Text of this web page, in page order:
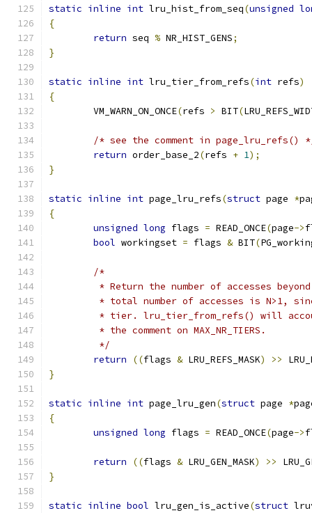
static inline int lru_hist_from_seq(unsigned
{
return seq % NR_HIST_GENS;
}
static inline int lru_tier_from_refs(int refs)
{
	VM_WARN_ON_ONCE
(refs > BIT(
/* see the comment in page_lru_refs()
return order_base_2(refs + 1);
}
static inline int page_lru_refs(struct page *
{
unsigned long flags = READ_ONCE(page->
bool workingset = flags & BIT(
/*
* Return the number of accesses
* total number of accesses is N>1,
* tier. lru_tier_from_refs() will
	 * the comment on MAX_NR_TIERS.
	 */
return
((flags & LRU_REFS_MASK) >>
}
static inline int page_lru_gen(struct page *
{
unsigned long flags = READ_ONCE(page->
return ((flags & LRU_GEN_MASK) >>
}
static inline bool lru_gen_is_active(struct